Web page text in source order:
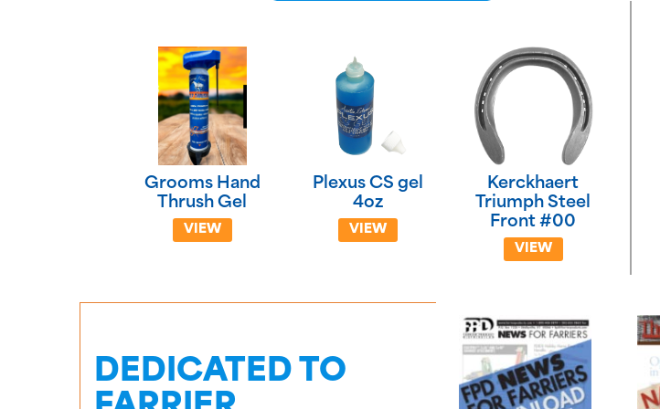
Grooms Hand
Thrush Gel
VIEW
Plexus CS gel
4oz
VIEW
Kerckhaert
Triumph Steel
Front #00
VIEW
DEDICATED TO